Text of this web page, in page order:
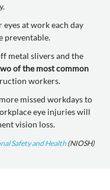
at work each day
preventable.
metal slivers and the
of the most common
workers.
missed workdays to
eye injuries will
vision loss.
Safety and Health(NIOSH)